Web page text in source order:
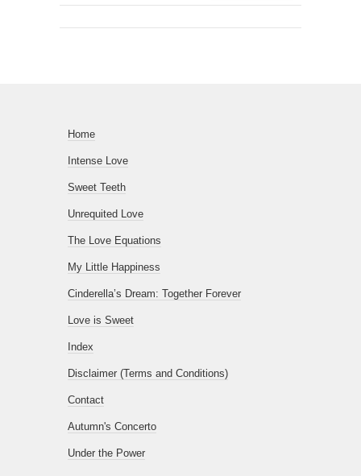
Home
Intense Love
Sweet Teeth
Unrequited Love
The Love Equations
My Little Happiness
Cinderella’s Dream: Together Forever
Love is Sweet
Index
Disclaimer (Terms and Conditions)
Contact
Autumn's Concerto
Under the Power